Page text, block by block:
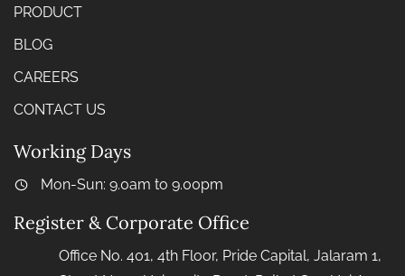
PRODUCT
BLOG
CAREERS
CONTACT US
Working Days
Mon-Sun: 9.0am to 9.00pm
Register & Corporate Office
Office No. 401, 4th Floor, Pride Capital, Jalaram 1,